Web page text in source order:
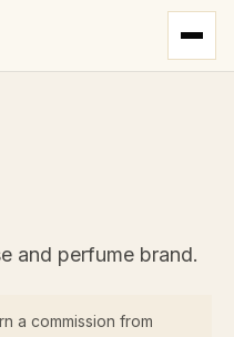
and perfume brand.
a commission from